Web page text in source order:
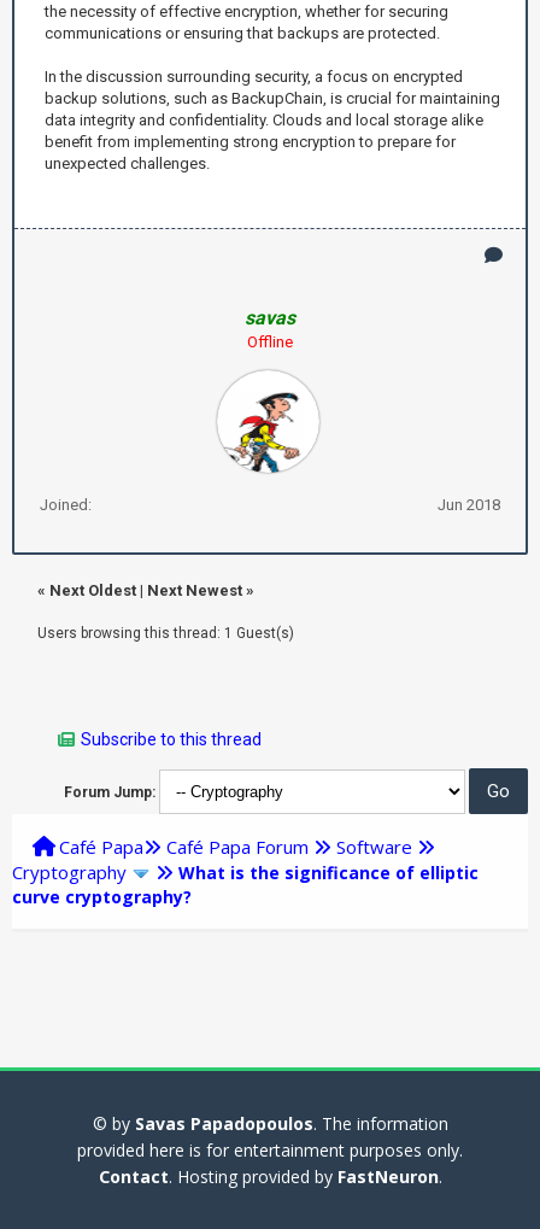
the necessity of effective encryption, whether for securing
communications or ensuring that backups are protected.
In the discussion surrounding security, a focus on encrypted
backup solutions, such as BackupChain, is crucial for maintaining
data integrity and confidentiality. Clouds and local storage alike
benefit from implementing strong encryption to prepare for
unexpected challenges.
savas
Offline
Joined: Jun 2018
« Next Oldest | Next Newest »
Users browsing this thread: 1 Guest(s)
Subscribe to this thread
Forum Jump:
Café Papa Café Papa Forum
Software
Cryptography
What is the significance of elliptic
curve cryptography?
© by Savas Papadopoulos. The information
provided here is for entertainment purposes only.
Contact. Hosting provided by FastNeuron.